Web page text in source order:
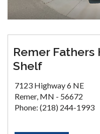
Remer Fathers
Shelf
7123 Highway 6 NE
Remer, MN - 56672
Phone: (218) 244-1993